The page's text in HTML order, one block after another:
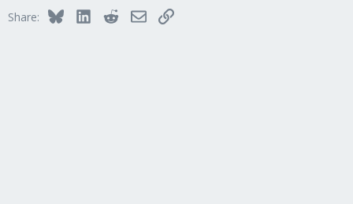
o
Share: BlueskyLinkedInRedditEmailLink